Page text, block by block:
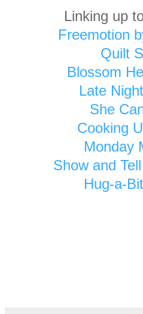
Linking up
Freemotion
Quilt
Blossom
Late
She
Cooking
Monday
Show and
Hug-a-